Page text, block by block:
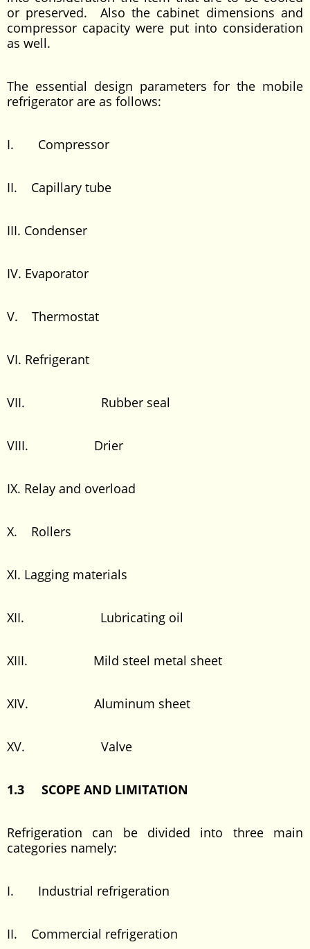
or preserved. Also the cabinet dimensions and
compressor capacity were put into consideration
as well.
The essential design parameters for the mobile
refrigerator are as follows:
I. Compressor
II. Capillary tube
III. Condenser
IV. Evaporator
V. Thermostat
VI. Refrigerant
VII. Rubber seal
VIII. Drier
IX. Relay and overload
X. Rollers
XI. Lagging materials
XII. Lubricating oil
XIII. Mild steel metal sheet
XIV. Aluminum sheet
XV. Valve
1.3 SCOPE AND LIMITATION
Refrigeration can be divided into three main
categories namely:
I. Industrial refrigeration
II. Commercial refrigeration